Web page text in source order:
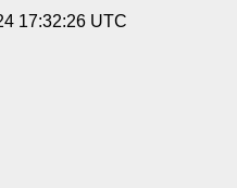
17:32:26 UTC